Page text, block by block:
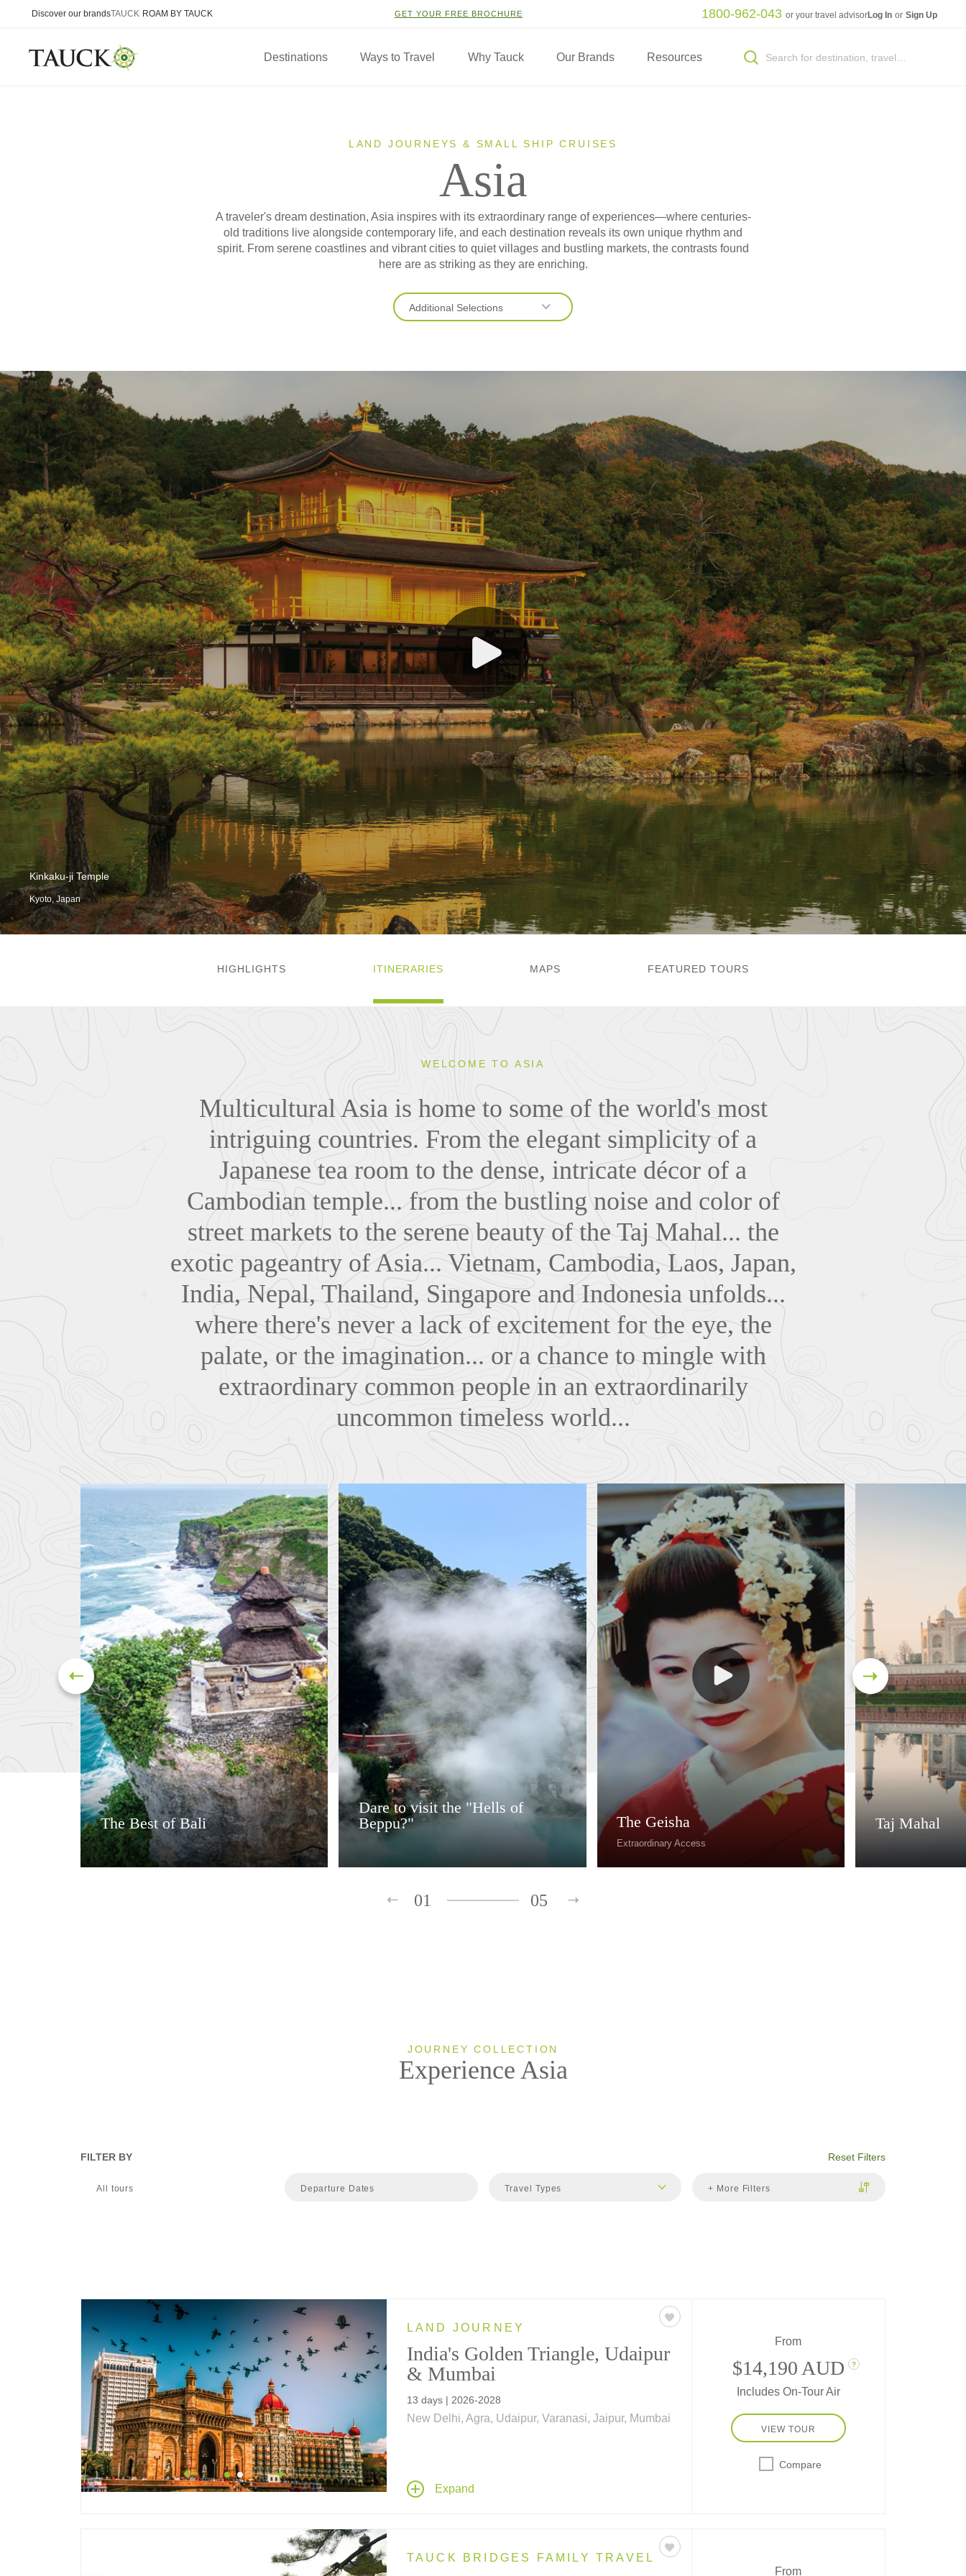
Discover our brandsTAUCK ROAM BY TAUCK GET YOUR FREE BROCHURE 1800-962-043 or your travel advisorLog In or Sign Up
Destinations Ways to Travel Why Tauck Our Brands Resources
LAND JOURNEYS & SMALL SHIP CRUISES
Asia
A traveler's dream destination, Asia inspires with its extraordinary range of experiences—where centuries-
old traditions live alongside contemporary life, and each destination reveals its own unique rhythm and
spirit. From serene coastlines and vibrant cities to quiet villages and bustling markets, the contrasts found
here are as striking as they are enriching.
Additional Selections
Southeast Asia
Kinkaku-ji Temple
Kyoto, Japan
HIGHLIGHTS ITINERARIES MAPS FEATURED TOURS
WELCOME TO ASIA
Multicultural Asia is home to some of the world's most
intriguing countries. From the elegant simplicity of a
Japanese tea room to the dense, intricate décor of a
Cambodian temple... from the bustling noise and color of
street markets to the serene beauty of the Taj Mahal... the
exotic pageantry of Asia... Vietnam, Cambodia, Laos, Japan,
India, Nepal, Thailand, Singapore and Indonesia unfolds...
where there's never a lack of excitement for the eye, the
palate, or the imagination... or a chance to mingle with
extraordinary common people in an extraordinarily
uncommon timeless world...
The Best of Bali
Dare to visit the "Hells of
Beppu?"
The Geisha
Extraordinary Access
Taj Mahal
01 05
JOURNEY COLLECTION
Experience Asia
FILTER BY
All tours Departure Dates Travel Types
Reset Filters
+ More Filters
LAND JOURNEY
India's Golden Triangle, Udaipur
& Mumbai
13 days | 2026-2028
New Delhi, Agra, Udaipur, Varanasi, Jaipur, Mumbai
Triangle," with accommodations in some of the
Expand
From
$14,190 AUD ?
Includes On-Tour Air
VIEW TOUR
Compare
TAUCK BRIDGES FAMILY TRAVEL
From